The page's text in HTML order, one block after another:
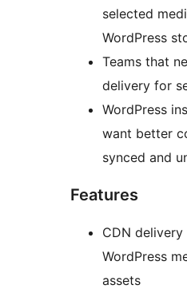
selected
WordPress
Teams that
delivery for
WordPress
want better
synced and
Features
CDN
WordPress
assets